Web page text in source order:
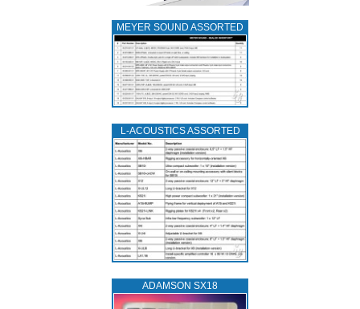
MEYER SOUND ASSORTED
L‑ACOUSTICS ASSORTED
ADAMSON SX18